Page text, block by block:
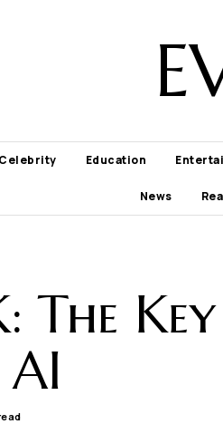
Celebrity Education
News
The